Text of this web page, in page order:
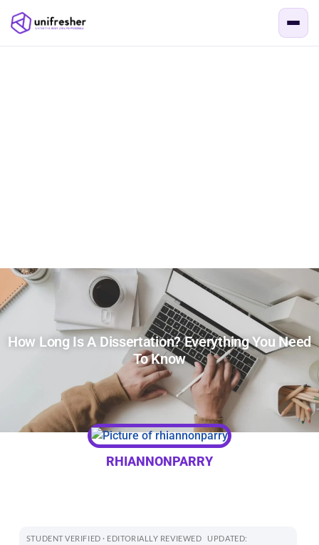
How Long Is A Dissertation? Everything You Need
To Know
RHIANNONPARRY
STUDENT VERIFIED · EDITORIALLY REVIEWED UPDATED: